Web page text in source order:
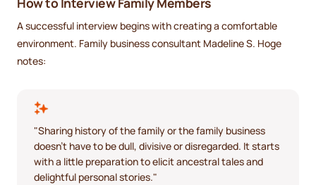
A successful interview begins with creating a comfortable
environment. Family business consultant Madeline S. Hoge
notes:
"Sharing history of the family or the family business
doesn't have to be dull, divisive or disregarded. It starts
with a little preparation to elicit ancestral tales and
delightful personal stories."